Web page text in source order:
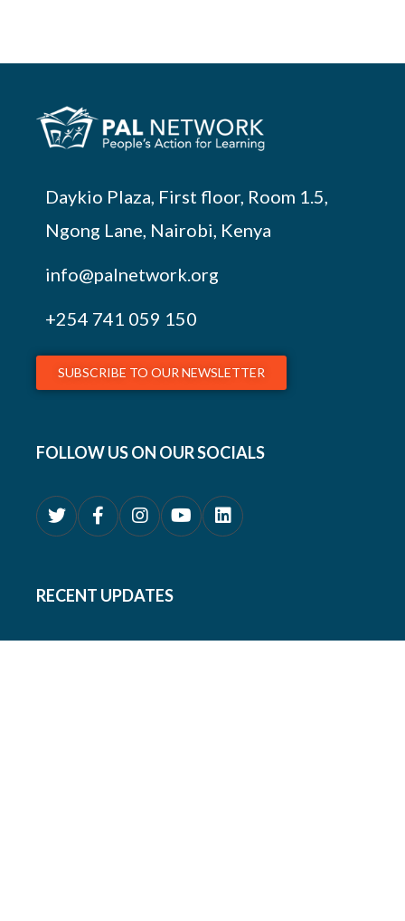
Daykio Plaza, First floor, Room 1.5,
Ngong Lane, Nairobi, Kenya
info@palnetwork.org
+254 741 059 150
SUBSCRIBE TO OUR NEWSLETTER
FOLLOW US ON OUR SOCIALS
RECENT UPDATES